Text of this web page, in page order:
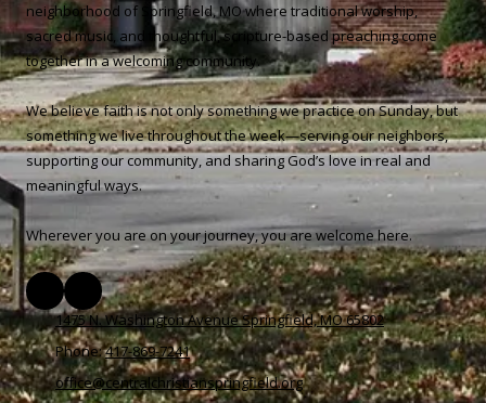
neighborhood of Springfield, MO where traditional worship,
sacred music, and thoughtful, scripture-based preaching come
together in a welcoming community.
We believe faith is not only something we practice on Sunday, but
something we live throughout the week—serving our neighbors,
supporting our community, and sharing God’s love in real and
meaningful ways.
Wherever you are on your journey, you are welcome here.
1475 N. Washington Avenue Springfield, MO 65802
Phone:417-869-7241
office@centralchristianspringfield.org